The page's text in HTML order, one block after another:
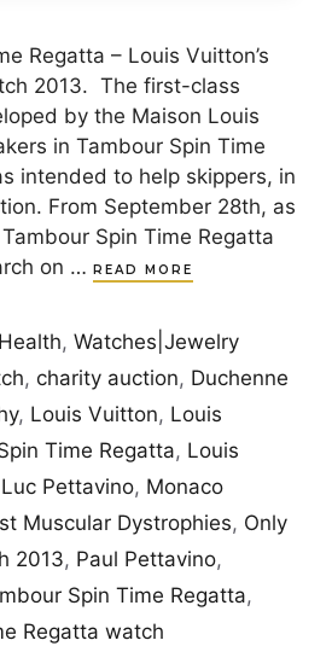
Regatta – Louis Vuitton’s
2013. The first-class
by the Maison Louis
in Tambour Spin Time
intended to help skippers, in
From September 28th, as
Spin Time Regatta
on …
READ MORE
,Watches|Jewelry
,charity auction, Duchenne
, Louis Vuitton, Louis
Time Regatta, Louis
Luc Pettavino, Monaco
Muscular Dystrophies, Only
2013, Paul Pettavino,
Spin Time Regatta,
Regatta watch